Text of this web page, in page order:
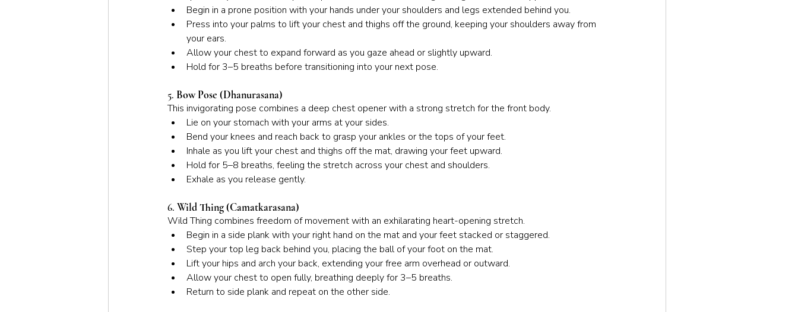
Begin in a prone position with your hands under your shoulders and legs extended behind you.
Press into your palms to lift your chest and thighs off the ground, keeping your shoulders away from
your ears.
Allow your chest to expand forward as you gaze ahead or slightly upward.
Hold for 3–5 breaths before transitioning into your next pose.
5. Bow Pose (Dhanurasana)
This invigorating pose combines a deep chest opener with a strong stretch for the front body.
Lie on your stomach with your arms at your sides.
Bend your knees and reach back to grasp your ankles or the tops of your feet.
Inhale as you lift your chest and thighs off the mat, drawing your feet upward.
Hold for 5–8 breaths, feeling the stretch across your chest and shoulders.
Exhale as you release gently.
6. Wild Thing (Camatkarasana)
Wild Thing combines freedom of movement with an exhilarating heart-opening stretch.
Begin in a side plank with your right hand on the mat and your feet stacked or staggered.
Step your top leg back behind you, placing the ball of your foot on the mat.
Lift your hips and arch your back, extending your free arm overhead or outward.
Allow your chest to open fully, breathing deeply for 3–5 breaths.
Return to side plank and repeat on the other side.